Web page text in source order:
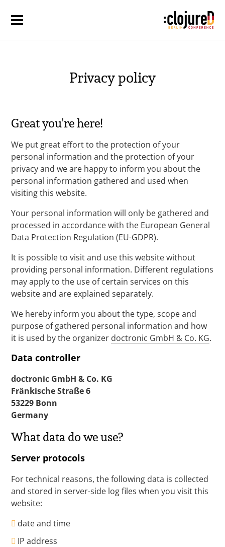
Privacy policy
Great you're here!
We put great effort to the protection of your
personal information and the protection of your
privacy and we are happy to inform you about the
personal information gathered and used when
visiting this website.
Your personal information will only be gathered and
processed in accordance with the European General
Data Protection Regulation (EU-GDPR).
It is possible to visit and use this website without
providing personal information. Different regulations
may apply to the use of certain services on this
website and are explained separately.
We hereby inform you about the type, scope and
purpose of gathered personal information and how
it is used by the organizer doctronic GmbH & Co. KG.
Data controller
doctronic GmbH & Co. KG
Fränkische Straße 6
53229 Bonn
Germany
What data do we use?
Server protocols
For technical reasons, the following data is collected
and stored in server-side log files when you visit this
website:
date and time
IP address